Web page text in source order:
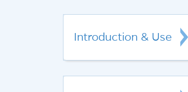
Introduction & Use